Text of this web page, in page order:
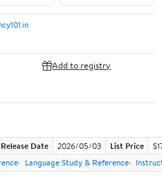
Add to registry
Release Date 2026/05/03 List Price
Language Study & Reference